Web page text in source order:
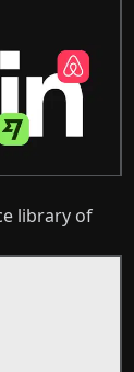
library of